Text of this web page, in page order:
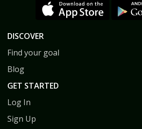
DISCOVER
Find your goal
Blog
GET STARTED
Log In
Sign Up